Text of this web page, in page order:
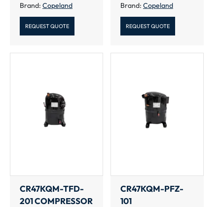
Brand: Copeland
REQUEST QUOTE
Brand: Copeland
REQUEST QUOTE
CR47KQM-TFD-
201 COMPRESSOR
CR47KQM-PFZ-
101